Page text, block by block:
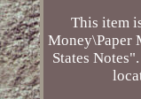
This item
Money\Paper
States